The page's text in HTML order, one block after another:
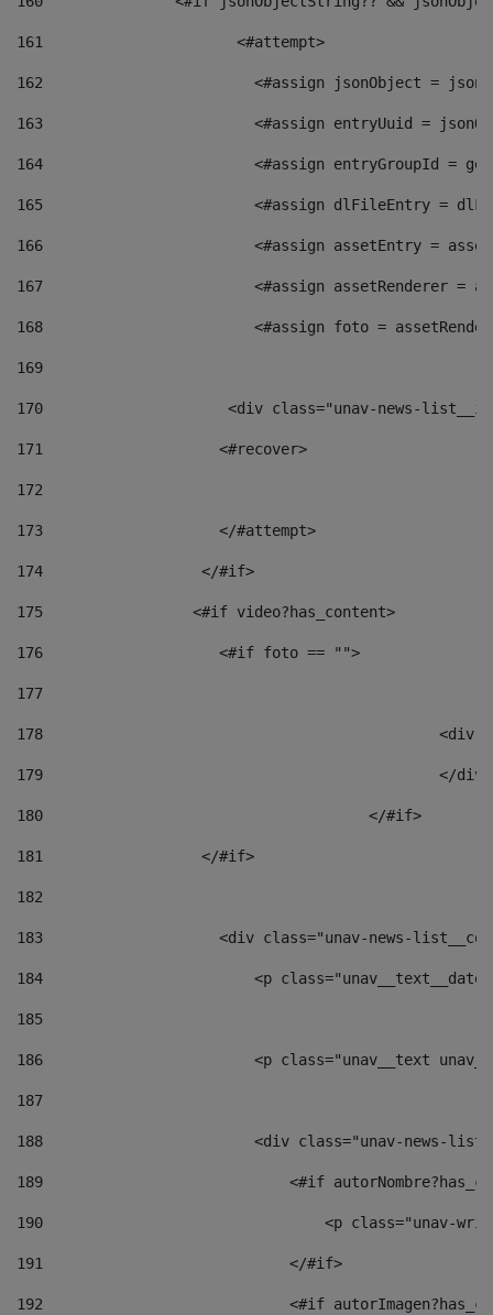
161
    		         <#attempt>
162
<#assign jsonObject =
163
<#assign entryUuid =
164
<#assign entryGroupId =
165
<#assign dlFileEntry =
166
<#assign assetEntry =
167
<#assign assetRenderer =
168
<#assign foto =
169
170
<div class="unav-
171
                    <#recover>
172
173
                    </#attempt>
174
                  </#if>
175
                 <#if video?has_content>
176
                    <#if foto == "">
177
178
179
180
					</#if>
181
                  </#if>
182
183
<div class="unav-news-
184
<p
185
186
<p class="unav__text
187
188
<div class="unav-news-
189
<#if
190
<p class="unav-
191
                            </#if>
192
<#if